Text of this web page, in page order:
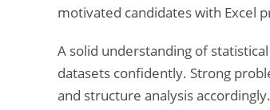
motivated candidates with Excel
A solid understanding of
datasets confidently. Strong
and structure analysis accordingly.